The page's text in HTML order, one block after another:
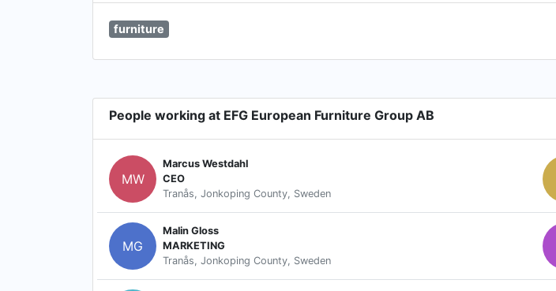
furniture
People working at EFG European Furniture Group AB
MW
Marcus Westdahl
CEO
Tranås, Jonkoping County, Sweden
MG
Malin Gloss
MARKETING
Tranås, Jonkoping County, Sweden